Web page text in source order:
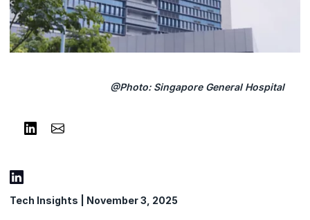
@Photo: Singapore General Hospital
Share on LinkedIn
Share via Email
Tech Insights | November 3, 2025